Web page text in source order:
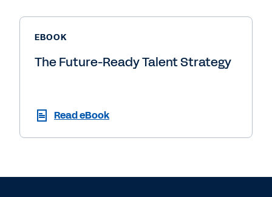
EBOOK
The Future-Ready Talent Strategy
Read eBook